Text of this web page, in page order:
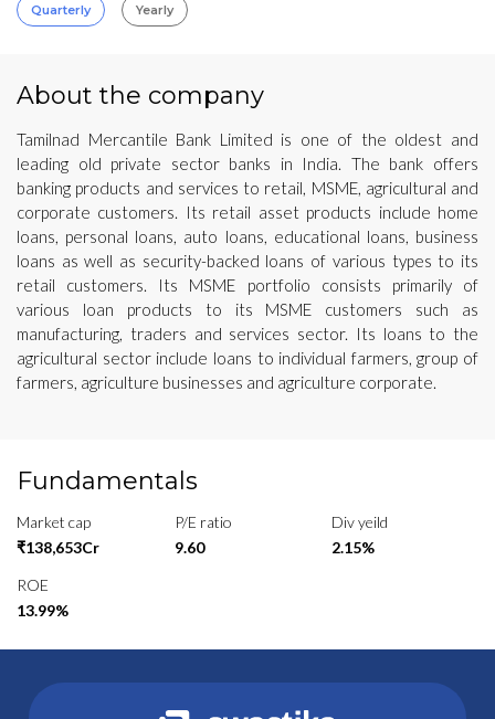
Quarterly Yearly
About the company
Tamilnad Mercantile Bank Limited is one of the oldest and
leading old private sector banks in India. The bank offers
banking products and services to retail, MSME, agricultural and
corporate customers. Its retail asset products include home
loans, personal loans, auto loans, educational loans, business
loans as well as security-backed loans of various types to its
retail customers. Its MSME portfolio consists primarily of
various loan products to its MSME customers such as
manufacturing, traders and services sector. Its loans to the
agricultural sector include loans to individual farmers, group of
farmers, agriculture businesses and agriculture corporate.
Fundamentals
Market cap
₹138,653Cr
P/E ratio
9.60
Div yeild
2.15%
ROE
13.99%